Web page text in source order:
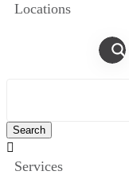
Locations

Services